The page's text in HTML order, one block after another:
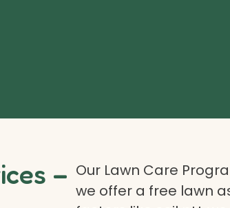
– Our Lawn Care
we offer a free lawn